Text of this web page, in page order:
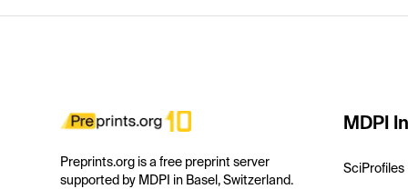
Preprints.org is a free preprint server
supported by MDPI in Basel, Switzerland.
MDPI
SciProfiles